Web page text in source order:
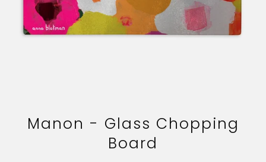
Manon - Glass Chopping
Board